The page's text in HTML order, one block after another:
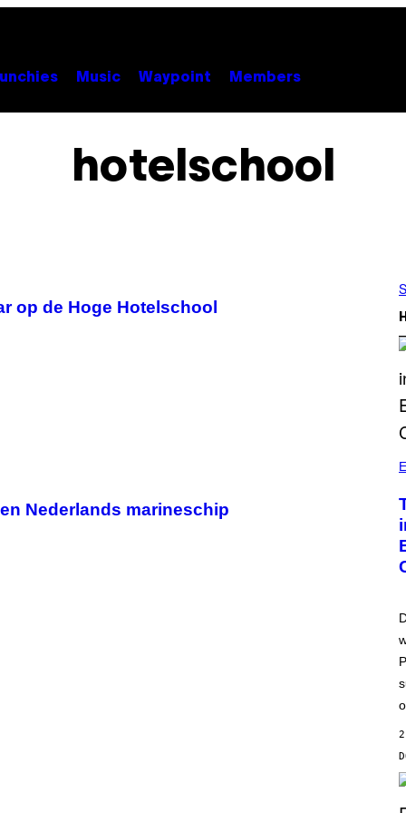
Music Waypoint Members
hotelschool
op de Hoge Hotelschool
Nederlands marineschip